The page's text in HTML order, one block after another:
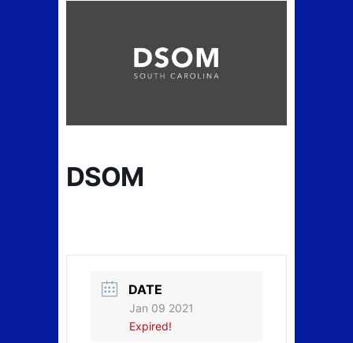
DSOM
DATE
Jan 09 2021
Expired!